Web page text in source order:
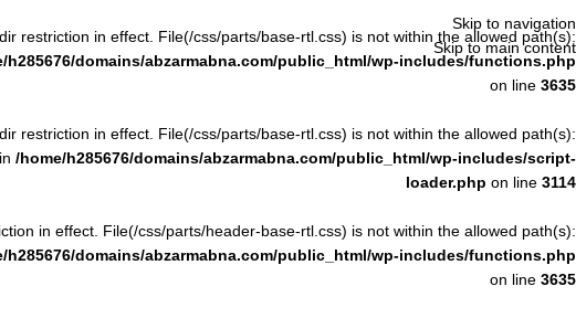
restriction in effect. File(/css/parts/base-rtl.css) is not within the allowed path(s):
h285676/domains/abzarmabna.com/public_html/wp-includes/functions.php
on line 3635
restriction in effect. File(/css/parts/base-rtl.css) is not within the allowed path(s):
/home/h285676/domains/abzarmabna.com/public_html/wp-includes/script-
loader.php on line 3114
in effect. File(/css/parts/header-base-rtl.css) is not within the allowed path(s):
h285676/domains/abzarmabna.com/public_html/wp-includes/functions.php
on line 3635
Skip to navigation
Skip to main content